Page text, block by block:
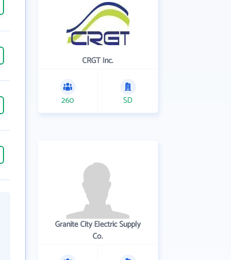
CRGT Inc.
260 SD
Granite City Electric Supply
Co.